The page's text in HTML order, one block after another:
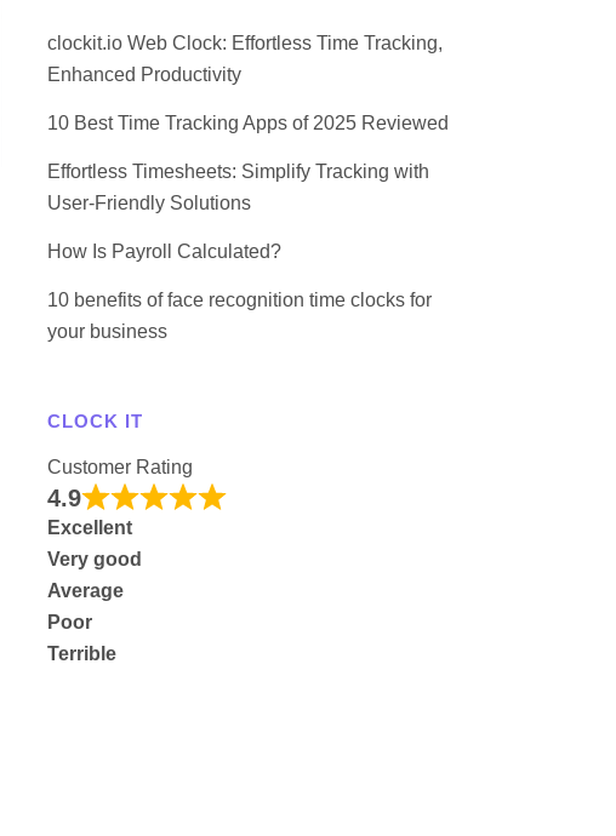
clockit.io Web Clock: Effortless Time Tracking,
Enhanced Productivity
10 Best Time Tracking Apps of 2025 Reviewed
Effortless Timesheets: Simplify Tracking with
User-Friendly Solutions
How Is Payroll Calculated?
10 benefits of face recognition time clocks for
your business
CLOCK IT
Customer Rating
4.9
Excellent
Very good
Average
Poor
Terrible